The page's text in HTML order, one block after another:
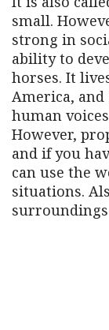
small.
strong in
ability to
horses. It
America,
human
However,
and if you
can use the
situations.